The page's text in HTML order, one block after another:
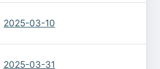
2025-03-10
2025-03-31